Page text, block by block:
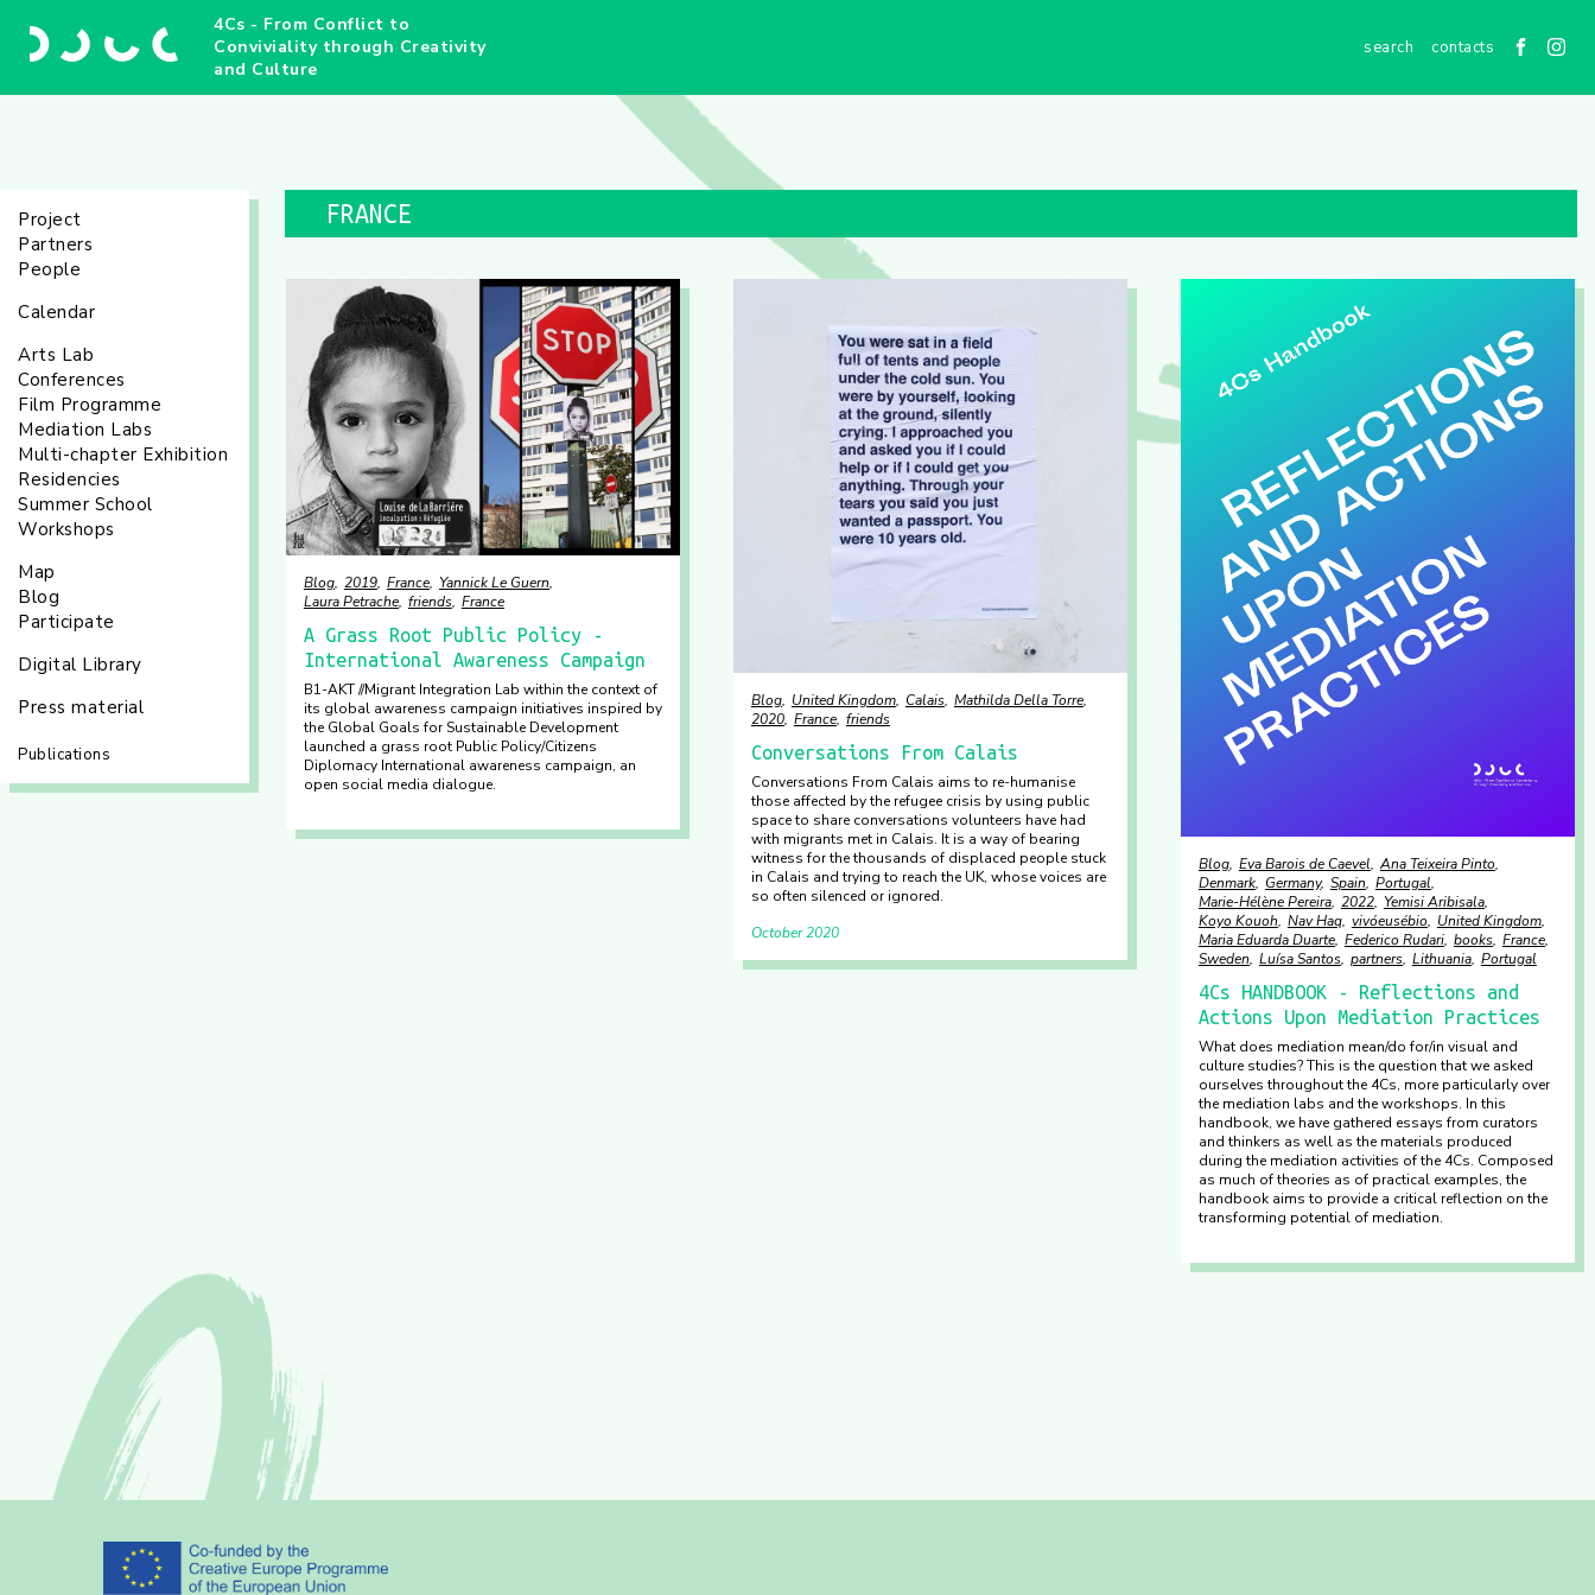
4Cs - From Conflict to
Conviviality through Creativity
and Culture
contacts
Project
Partners
People
Calendar
Arts Lab
Conferences
Film Programme
Mediation Labs
Multi-chapter Exhibition
Residencies
Summer School
Workshops
Map
Blog
Participate
Digital Library
Press material
Publications
FRANCE
Blog 2019 France Yannick Le Guern
Laura Petrache friends France
A Grass Root Public Policy -
International Awareness Campaign
B1-AKT //Migrant Integration Lab within the context of
its global awareness campaign initiatives inspired by
the Global Goals for Sustainable Development
launched a grass root Public Policy/Citizens
Diplomacy International awareness campaign, an
open social media dialogue.
Blog United Kingdom Calais Mathilda Della Torre
2020 France friends
Conversations From Calais
Conversations From Calais aims to re-humanise
those affected by the refugee crisis by using public
space to share conversations volunteers have had
with migrants met in Calais. It is a way of bearing
witness for the thousands of displaced people stuck
in Calais and trying to reach the UK, whose voices are
so often silenced or ignored.
October 2020
Blog Eva Barois de Caevel Ana Teixeira Pinto
Denmark Germany Spain Portugal
Marie-Hélène Pereira 2022 Yemisi Aribisala
Koyo Kouoh Nav Haq vivóeusébio
United Kingdom
Maria Eduarda Duarte Federico Rudari books France
Sweden Luísa Santos partners Lithuania Portugal
4Cs HANDBOOK - Reflections and
Actions Upon Mediation Practices
What does mediation mean/do for/in visual and
culture studies? This is the question that we asked
ourselves throughout the 4Cs, more particularly over
the mediation labs and the workshops. In this
handbook, we have gathered essays from curators
and thinkers as well as the materials produced
during the mediation activities of the 4Cs. Composed
as much of theories as of practical examples, the
handbook aims to provide a critical reflection on the
transforming potential of mediation.